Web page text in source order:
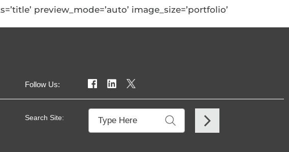
preview_mode=’auto’ image_size=’portfolio’
Follow Us:
Search Site: